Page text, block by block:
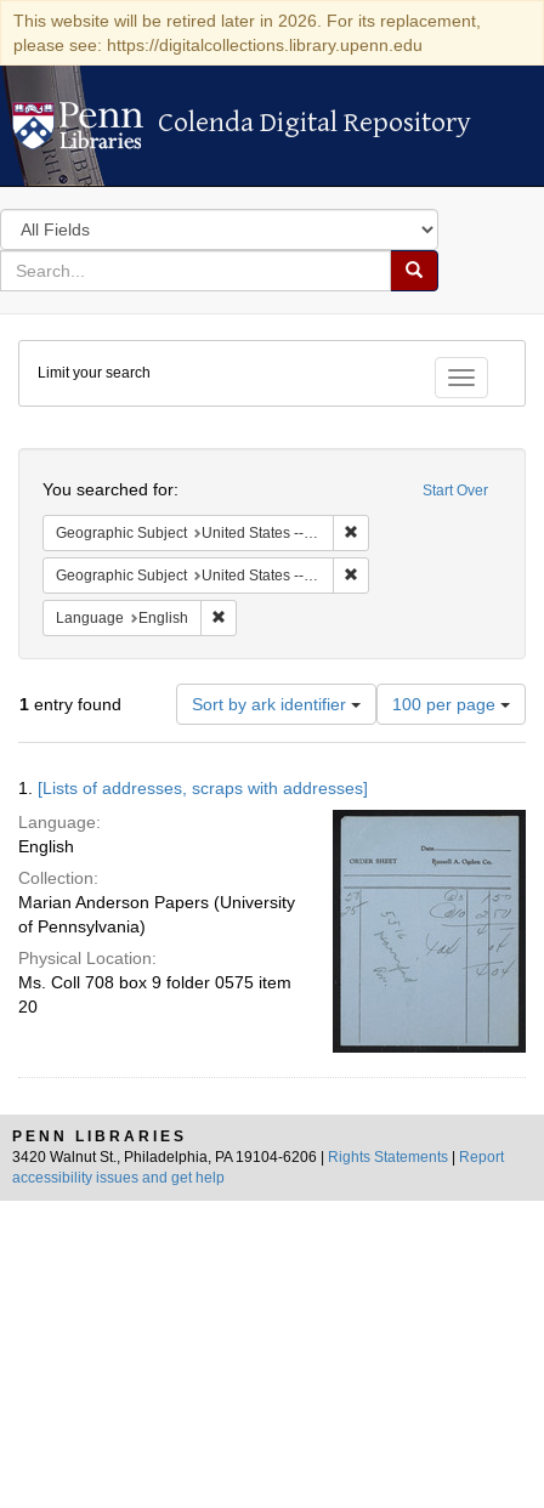
This website will be retired later in 2026. For its replacement,
please see: https://digitalcollections.library.upenn.edu
Colenda Digital Repository
Colenda Digital Repository
Search
in
for
search
Search
Colenda
Digital
Repository
Toggle
Limit your search
Start Over
You searched for:
Geographic Subject United States -- Pennsylvania -- Ardmore
Geographic Subject United States -- Massachusetts -- Cambridge
Language English
1 entry found Sort by ark identifier
Number
of
results
per
100 per page
Results
1. [Lists of addresses, scraps with addresses]
Language:
English
Collection:
Marian Anderson Papers (University
of Pennsylvania)
Physical Location:
Ms. Coll 708 box 9 folder 0575 item
20
PENN LIBRARIES
3420 Walnut St., Philadelphia, PA 19104-6206 |
Rights Statements
Report
accessibility issues and get help